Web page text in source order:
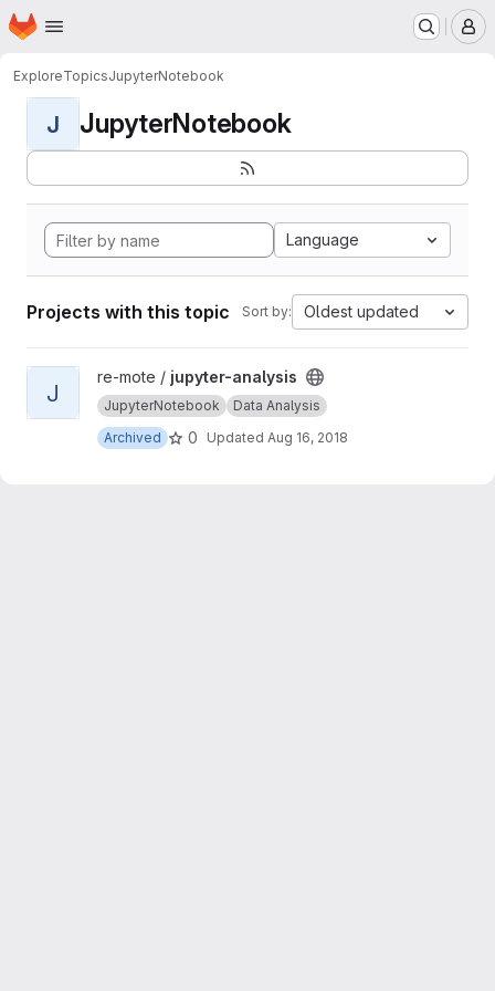
Skip to main content
Homepage
ExploreTopicsJupyterNotebook
J JupyterNotebook
Language
Projects with this topic Sort by: Oldest updated
View jupyter-analysis project
J
re-mote / jupyter-analysis
JupyterNotebook
Data Analysis
Archived
0 Updated Aug 16, 2018